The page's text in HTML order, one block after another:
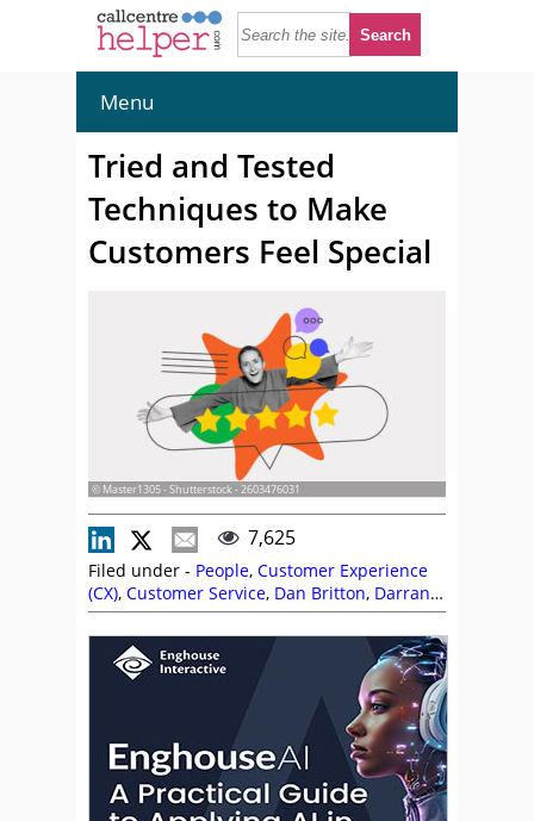
Menu
Tried and Tested
Techniques to Make
Customers Feel Special
© Master1305 - Shutterstock - 2603476031
7,625
Filed under - People, Customer Experience
(CX), Customer Service, Dan Britton, Darran
Crook,David Neale,Deborah Woods,Editor's
Picks,Emotion,Empathy,Fatemeh Fasihi,
Gareth Brophy,John Pearson Jose Luiz,
Kirstyn Minogue
Personalization Quality,
Shmuel Saklad Stevie Dent,